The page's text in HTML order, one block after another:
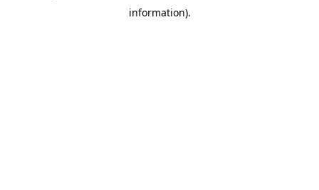
information).